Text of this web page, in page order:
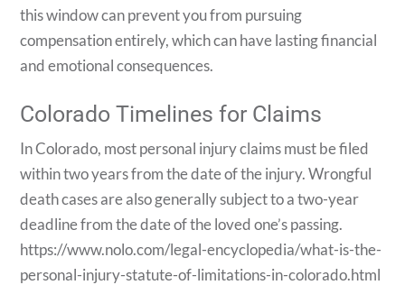
this window can prevent you from pursuing
compensation entirely, which can have lasting financial
and emotional consequences.
Colorado Timelines for Claims
In Colorado, most personal injury claims must be filed
within two years from the date of the injury. Wrongful
death cases are also generally subject to a two-year
deadline from the date of the loved one’s passing.
https://www.nolo.com/legal-encyclopedia/what-is-the-
personal-injury-statute-of-limitations-in-colorado.html